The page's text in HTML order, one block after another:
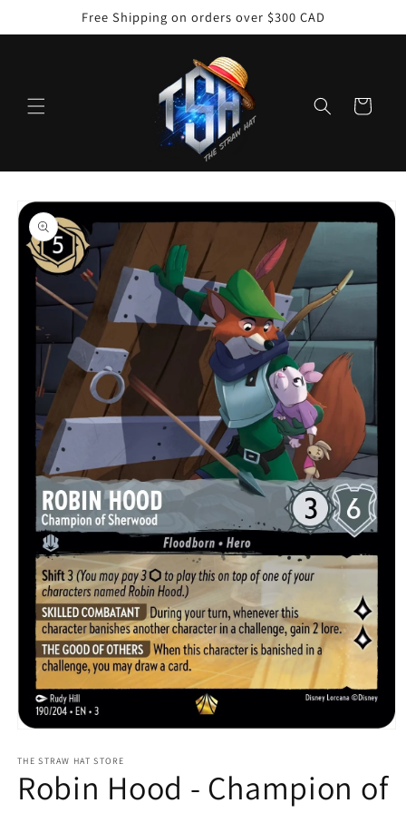
Free Shipping on orders over $300 CAD
Cart
Skip to
product
information
1
in
modal
THE STRAW HAT STORE
Robin Hood - Champion of